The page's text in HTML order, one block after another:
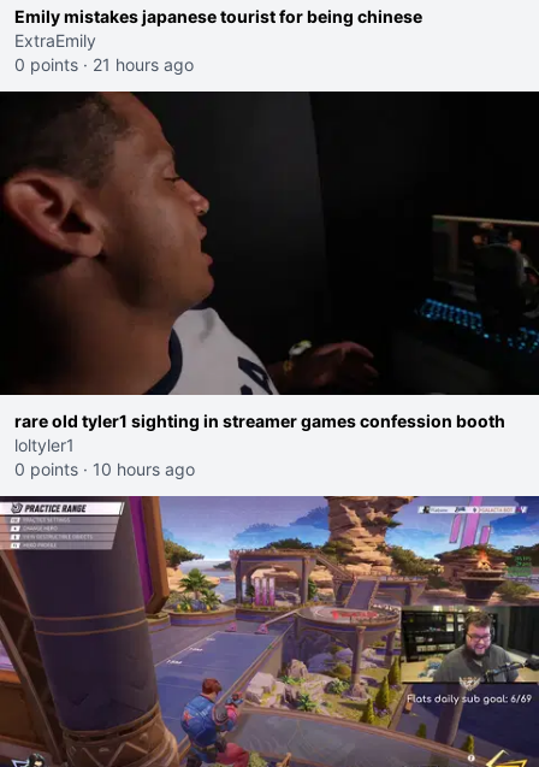
Emily mistakes japanese tourist for being chinese
ExtraEmily
0 points · 21 hours ago
rare old tyler1 sighting in streamer games confession booth
loltyler1
0 points · 10 hours ago